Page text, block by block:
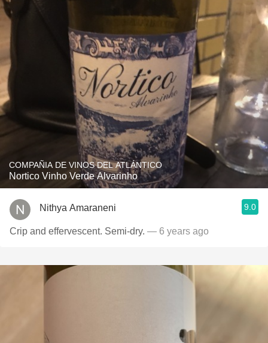
COMPAÑIA DE VINOS DEL ATLÁNTICO
Nortico Vinho Verde Alvarinho
Nithya Amaraneni 9.0
Crip and effervescent. Semi-dry. — 6 years ago